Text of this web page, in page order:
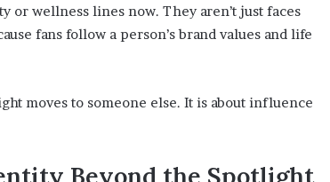
or wellness lines now. They aren’t just faces
fans follow a person’s brand values and life
moves to someone else. It is about influence
Beyond the Spotlight